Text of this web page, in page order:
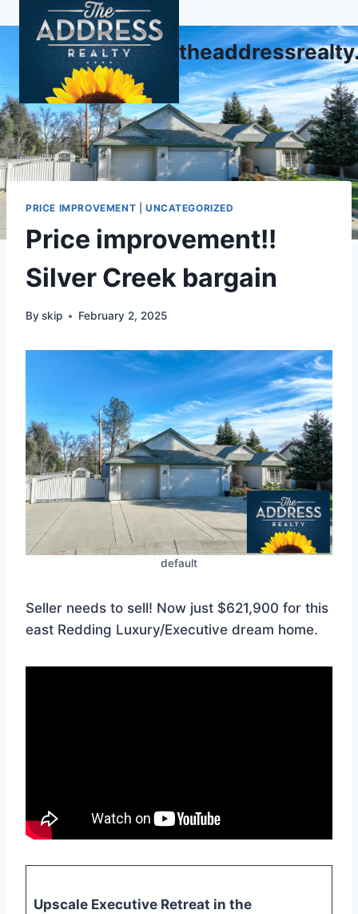
PRICE IMPROVEMENT UNCATEGORIZED
Price improvement!!
Silver Creek bargain
By skip February 2, 2025
default
Seller needs to sell! Now just $621,900 for this
east Redding Luxury/Executive dream home.
Upscale Executive Retreat in the